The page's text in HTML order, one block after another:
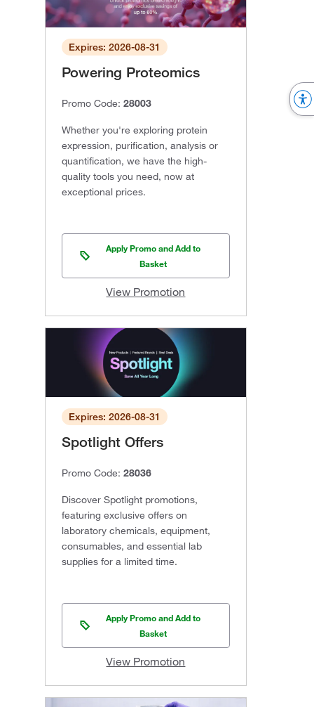
Expires: 2026-08-31
Powering Proteomics
Promo Code: 28003
Whether you're exploring protein
expression, purification, analysis or
quantification, we have the high-
quality tools you need, now at
exceptional prices.
Apply Promo and Add to
Basket
View Promotion
Expires: 2026-08-31
Spotlight Offers
Promo Code: 28036
Discover Spotlight promotions,
featuring exclusive offers on
laboratory chemicals, equipment,
consumables, and essential lab
supplies for a limited time.
Apply Promo and Add to
Basket
View Promotion